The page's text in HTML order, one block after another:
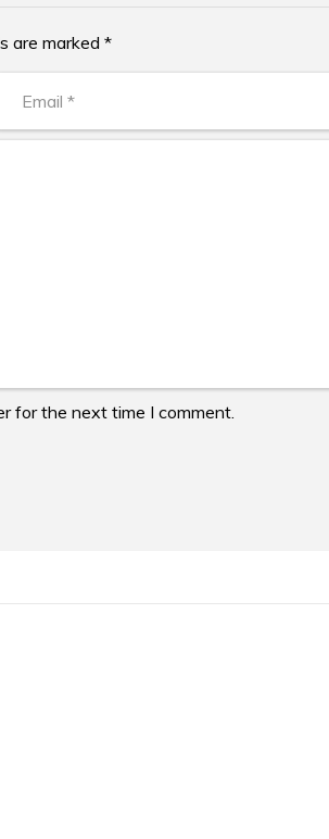
are marked *
for the next time I comment.